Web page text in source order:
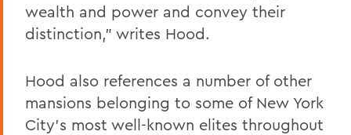
wealth and power and convey their
distinction," writes Hood.
Hood also references a number of other
mansions belonging to some of New York
City's most well-known elites throughout